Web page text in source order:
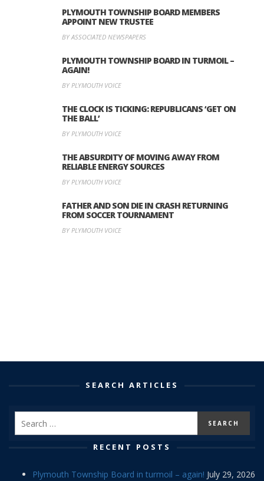
PLYMOUTH TOWNSHIP BOARD MEMBERS
APPOINT NEW TRUSTEE
BY ASSOCIATED NEWSPAPERS
PLYMOUTH TOWNSHIP BOARD IN TURMOIL –
AGAIN!
BY PLYMOUTH VOICE
THE CLOCK IS TICKING: REPUBLICANS ‘GET ON
THE BALL’
BY PLYMOUTH VOICE
THE ABSURDITY OF MOVING AWAY FROM
RELIABLE ENERGY SOURCES
BY PLYMOUTH VOICE
FATHER AND SON DIE IN CRASH RETURNING
FROM SOCCER TOURNAMENT
BY PLYMOUTH VOICE
SEARCH ARTICLES
RECENT POSTS
Plymouth Township Board in turmoil – again! July 29, 2026